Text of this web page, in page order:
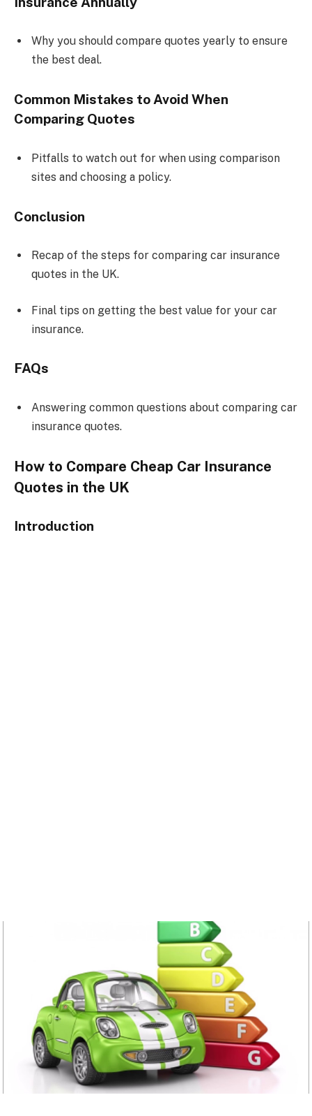
Why you should compare quotes yearly to ensure
the best deal.
Common Mistakes to Avoid When
Comparing Quotes
Pitfalls to watch out for when using comparison
sites and choosing a policy.
Conclusion
Recap of the steps for comparing car insurance
quotes in the UK.
Final tips on getting the best value for your car
insurance.
FAQs
Answering common questions about comparing car
insurance quotes.
How to Compare Cheap Car Insurance
Quotes in the UK
Introduction